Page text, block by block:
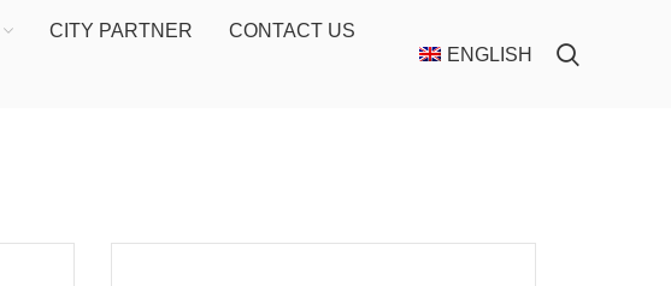
CITY PARTNER CONTACT US
ENGLISH